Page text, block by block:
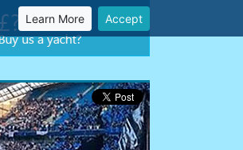
Learn More Accept